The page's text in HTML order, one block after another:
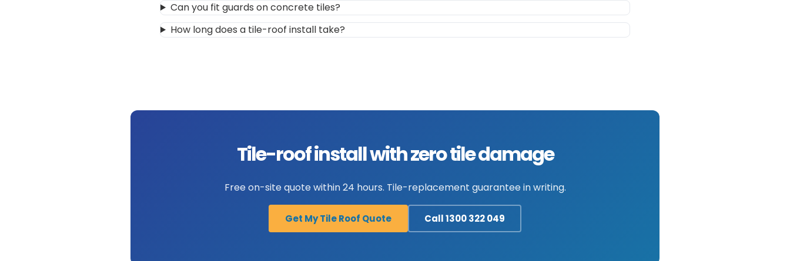
Can you fit guards on concrete tiles?
How long does a tile-roof install take?
Tile-roof install with zero tile damage
Free on-site quote within 24 hours. Tile-replacement guarantee in writing.
Get My Tile Roof Quote Call 1300 322 049